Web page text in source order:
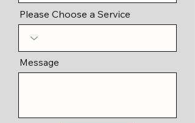
Please Choose a Service
Message